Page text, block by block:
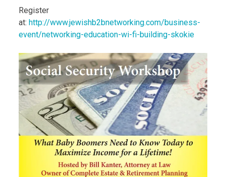
Register
at: http://www.jewishb2bnetworking.com/business-
event/networking-education-wi-fi-building-skokie